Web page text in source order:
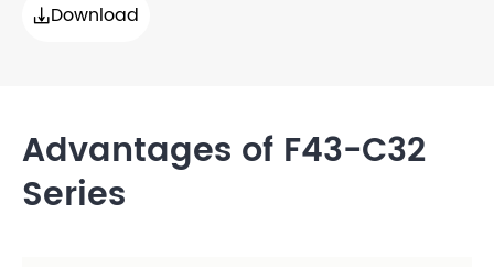
Download
Advantages of F43-C32
Series